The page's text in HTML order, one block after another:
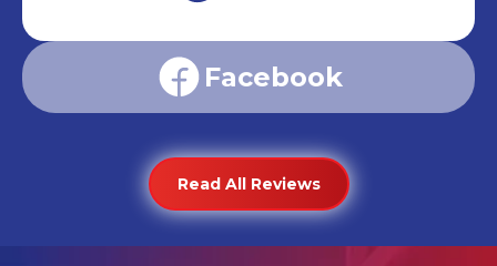
Facebook
Read All Reviews